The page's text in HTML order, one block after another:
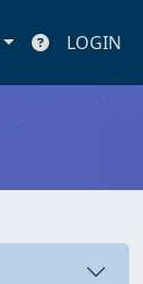
LOGIN